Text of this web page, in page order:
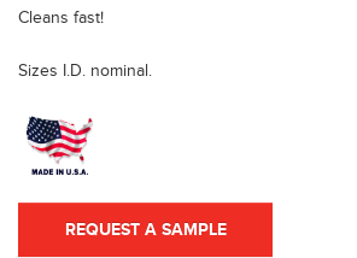
Cleans fast!
Sizes I.D. nominal.
REQUEST A SAMPLE